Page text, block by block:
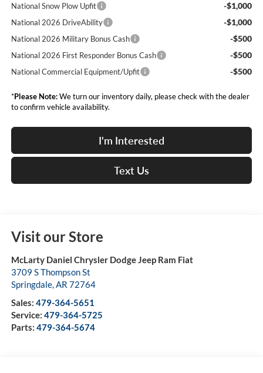
National Snow Plow Upfit
-$1,000
National 2026 DriveAbility -$1,000
National 2026 Military Bonus Cash -$500
National 2026 First Responder Bonus Cash -$500
National Commercial Equipment/Upfit -$500
*Please Note:We turn our inventory daily, please check with the dealer
to confirm vehicle availability.
I'm Interested
Text Us
Visit our Store
McLarty Daniel Chrysler Dodge Jeep Ram Fiat
3709 S Thompson St
Springdale,AR 72764
Sales: 479-364-5651
Service: 479-364-5725
Parts: 479-364-5674